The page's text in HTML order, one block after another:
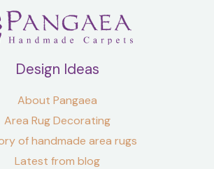
Design Ideas
About Pangaea
Area Rug Decorating
of handmade area rugs
Latest from blog